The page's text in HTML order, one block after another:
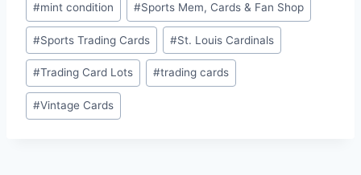
#mint condition #Sports Mem, Cards & Fan Shop
#Sports Trading Cards #St. Louis Cardinals
#Trading Card Lots #trading cards
#Vintage Cards